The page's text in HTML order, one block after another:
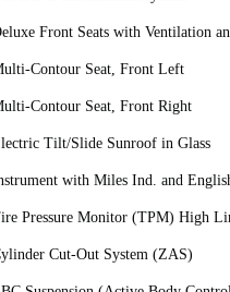
Front Seats with Ventilation
Contour Seat, Front Left
Contour Seat, Front Right
Tilt/Slide Sunroof in Glass
with Miles Ind. and
Pressure Monitor (TPM) High
Cut-Out System (ZAS)